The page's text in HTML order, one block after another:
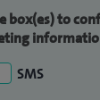
box(es) to
SMS